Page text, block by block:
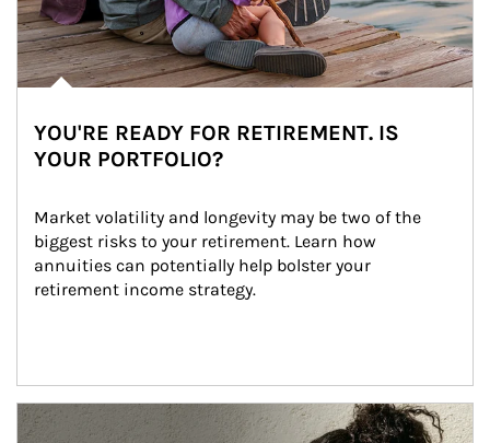
YOU'RE READY FOR RETIREMENT. IS
YOUR PORTFOLIO?
Market volatility and longevity may be two of the
biggest risks to your retirement. Learn how
annuities can potentially help bolster your
retirement income strategy.
Article Image